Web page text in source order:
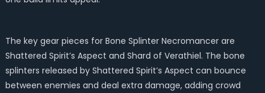
The key gear pieces for Bone Splinter Necromancer are
Shattered Spirit’s Aspect and Shard of Verathiel. The bone
splinters released by Shattered Spirit’s Aspect can bounce
between enemies and deal extra damage, adding crowd